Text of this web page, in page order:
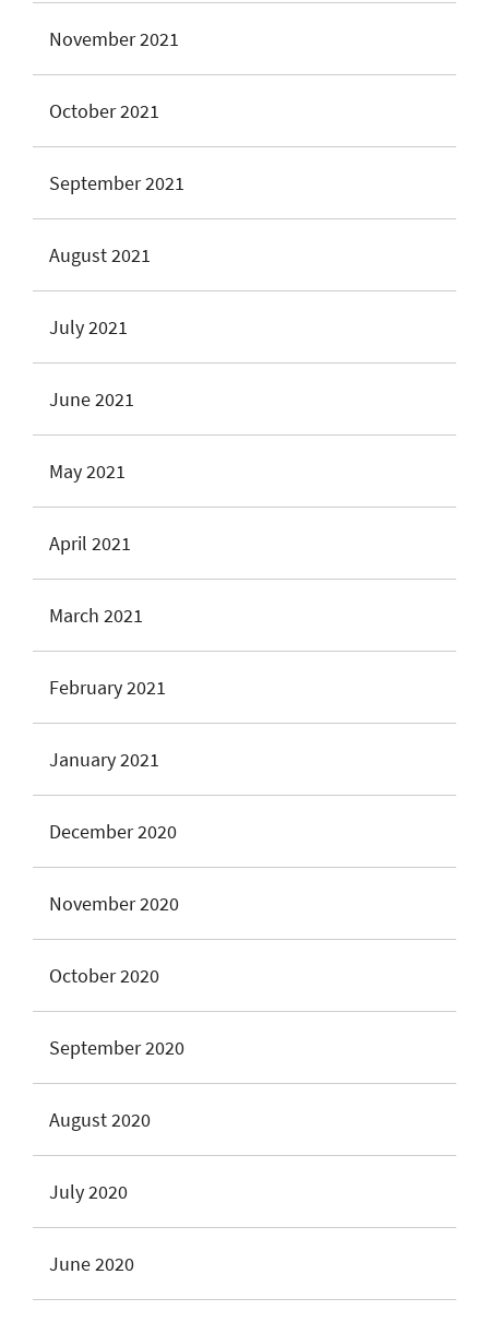
November 2021
October 2021
September 2021
August 2021
July 2021
June 2021
May 2021
April 2021
March 2021
February 2021
January 2021
December 2020
November 2020
October 2020
September 2020
August 2020
July 2020
June 2020